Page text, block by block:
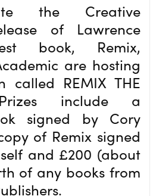
the Creative
of Lawrence
book, Remix,
are hosting
called REMIX THE
Prizes include a
signed by Cory
of Remix signed
and £200 (about
of any books from